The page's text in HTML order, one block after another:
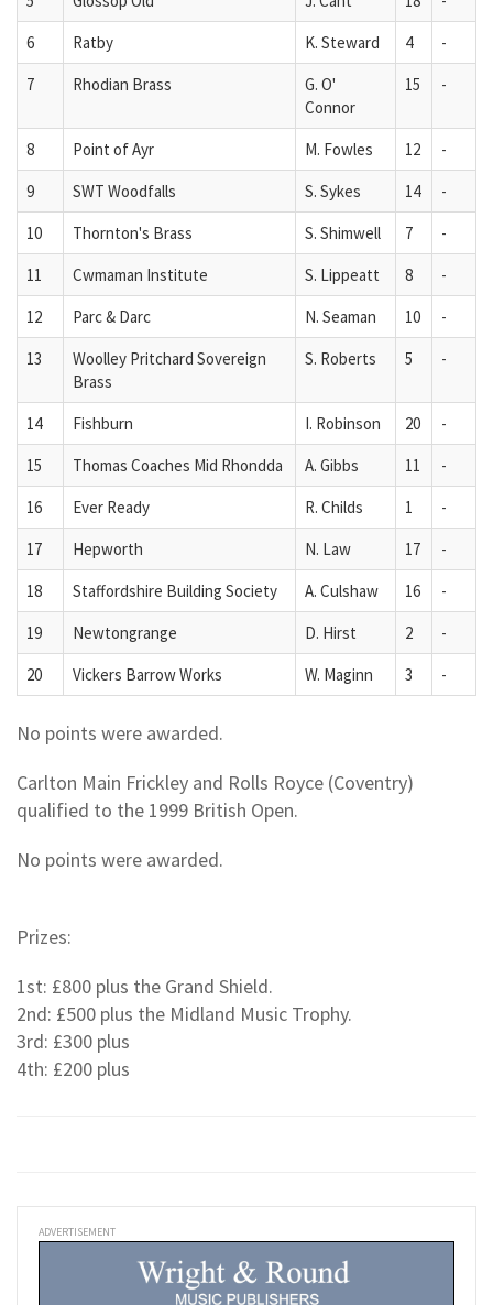
6
Ratby K. Steward 4
-
7
Rhodian Brass
G. O'
Connor
15 -
8 Point of Ayr M. Fowles 12
-
9
SWT Woodfalls S. Sykes 14
-
10
Thornton's Brass S. Shimwell 7
-
11
Cwmaman Institute S. Lippeatt 8
-
12
Parc & Darc N. Seaman 10
-
13
Woolley Pritchard Sovereign
Brass
S. Roberts 5 -
14 Fishburn I. Robinson 20
-
15
Thomas Coaches Mid Rhondda A. Gibbs 11
-
16
Ever Ready R. Childs 1
-
17
Hepworth N. Law 17
-
18
Staffordshire Building Society A. Culshaw 16
-
19
Newtongrange D. Hirst 2
-
20
Vickers Barrow Works W. Maginn 3 -
No points were awarded.
Carlton Main Frickley and Rolls Royce (Coventry)
qualified to the 1999 British Open.
No points were awarded.
Prizes:
1st: £800 plus the Grand Shield.
2nd: £500 plus the Midland Music Trophy.
3rd: £300 plus
4th: £200 plus
ADVERTISEMENT